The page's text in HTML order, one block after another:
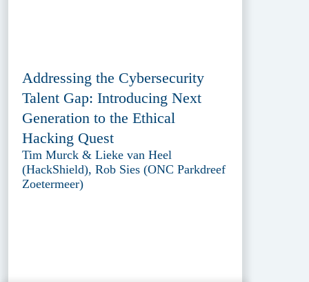
Addressing the Cybersecurity
Talent Gap: Introducing Next
Generation to the Ethical
Hacking Quest
Tim Murck & Lieke van Heel
(HackShield), Rob Sies (ONC Parkdreef
Zoetermeer)